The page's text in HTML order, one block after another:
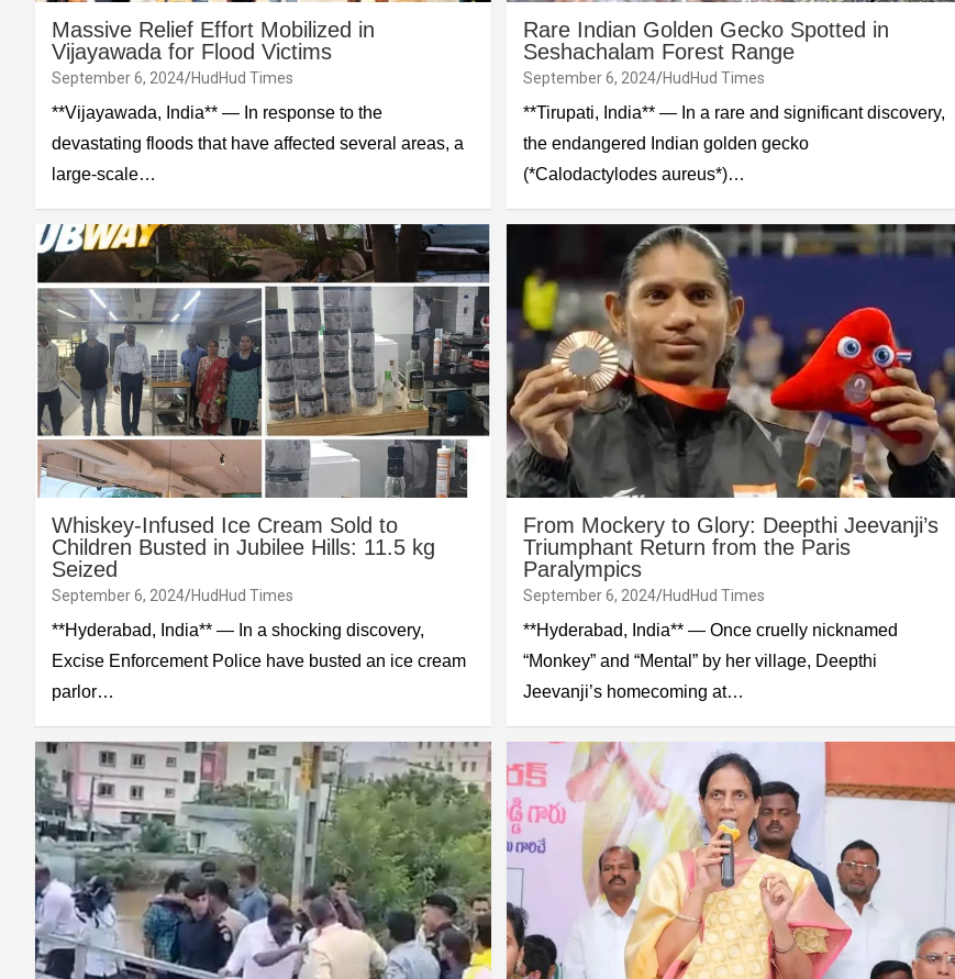
Massive Relief Effort Mobilized in
Vijayawada for Flood Victims
September 6, 2024 HudHud Times
**Vijayawada, India** — In response to the
devastating floods that have affected several areas, a
large-scale…
Rare Indian Golden Gecko Spotted in
Seshachalam Forest Range
September 6, 2024 HudHud Times
**Tirupati, India** — In a rare and significant discovery,
the endangered Indian golden gecko
(*Calodactylodes aureus*)…
Whiskey-Infused Ice Cream Sold to
Children Busted in Jubilee Hills: 11.5 kg
Seized
September 6, 2024 HudHud Times
**Hyderabad, India** — In a shocking discovery,
Excise Enforcement Police have busted an ice cream
parlor…
From Mockery to Glory: Deepthi Jeevanji’s
Triumphant Return from the Paris
Paralympics
September 6, 2024 HudHud Times
**Hyderabad, India** — Once cruelly nicknamed
“Monkey” and “Mental” by her village, Deepthi
Jeevanji’s homecoming at…